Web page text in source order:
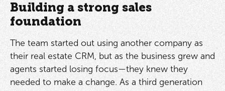
Building a strong sales
foundation
The team started out using another company as
their real estate CRM, but as the business grew and
agents started losing focus—they knew they
needed to make a change. As a third generation